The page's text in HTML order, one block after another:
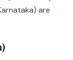
are